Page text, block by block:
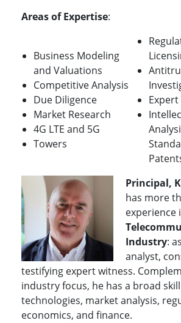
Areas of Expertise:
Business Modeling
and Valuations
Competitive Analysis
Due Diligence
Market Research
4G LTE and 5G
Towers
Principal,
has more
experience
Industry:
analyst,
testifying expert witness.
industry focus, he has a broad
technologies, market analysis,
economics, and finance.